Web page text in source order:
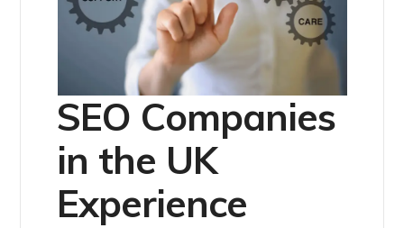
SEO Companies
in the UK
Experience